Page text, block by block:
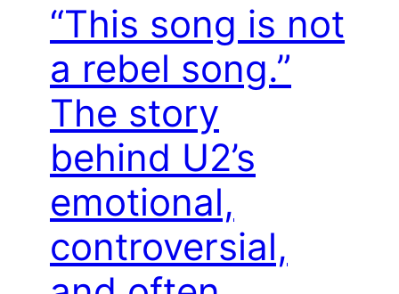
“This song is not
a rebel song.”
The story
behind U2’s
emotional,
controversial,